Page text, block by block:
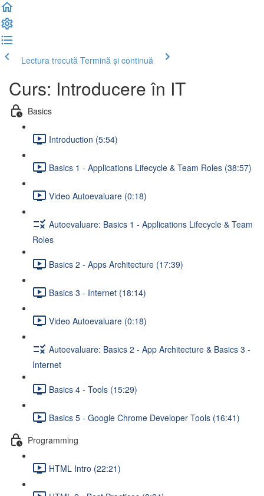
Lectura trecută Termină și continuă
Curs: Introducere în IT
Basics
Introduction (5:54)
Basics 1 - Applications Lifecycle & Team Roles (38:57)
Video Autoevaluare (0:18)
Autoevaluare: Basics 1 - Applications Lifecycle & Team
Roles
Basics 2 - Apps Architecture (17:39)
Basics 3 - Internet (18:14)
Video Autoevaluare (0:18)
Autoevaluare: Basics 2 - App Architecture & Basics 3 -
Internet
Basics 4 - Tools (15:29)
Basics 5 - Google Chrome Developer Tools (16:41)
Programming
HTML Intro (22:21)